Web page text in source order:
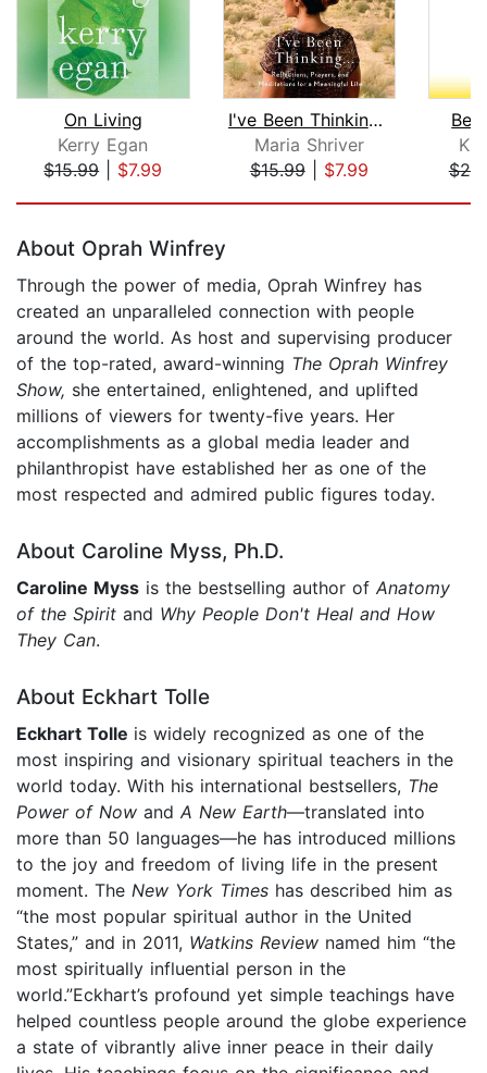
On Living
Kerry Egan
$15.99| $7.99
I've Been Thinking . . .
Maria Shriver
$15.99| $7.99
About Oprah Winfrey
Through the power of media, Oprah Winfrey has
created an unparalleled connection with people
around the world. As host and supervising producer
of the top-rated, award-winning The Oprah Winfrey
Show, she entertained, enlightened, and uplifted
millions of viewers for twenty-five years. Her
accomplishments as a global media leader and
philanthropist have established her as one of the
most respected and admired public figures today.
About Caroline Myss, Ph.D.
Caroline Myss is the bestselling author of Anatomy
of the Spirit and Why People Don't Heal and How
They Can.
About Eckhart Tolle
Eckhart Tolle is widely recognized as one of the
most inspiring and visionary spiritual teachers in the
world today. With his international bestsellers, The
Power of Now and A New Earth—translated into
more than 50 languages—he has introduced millions
to the joy and freedom of living life in the present
moment. The New York Times has described him as
“the most popular spiritual author in the United
States,” and in 2011, Watkins Review named him “the
most spiritually influential person in the
world.”Eckhart’s profound yet simple teachings have
helped countless people around the globe experience
a state of vibrantly alive inner peace in their daily